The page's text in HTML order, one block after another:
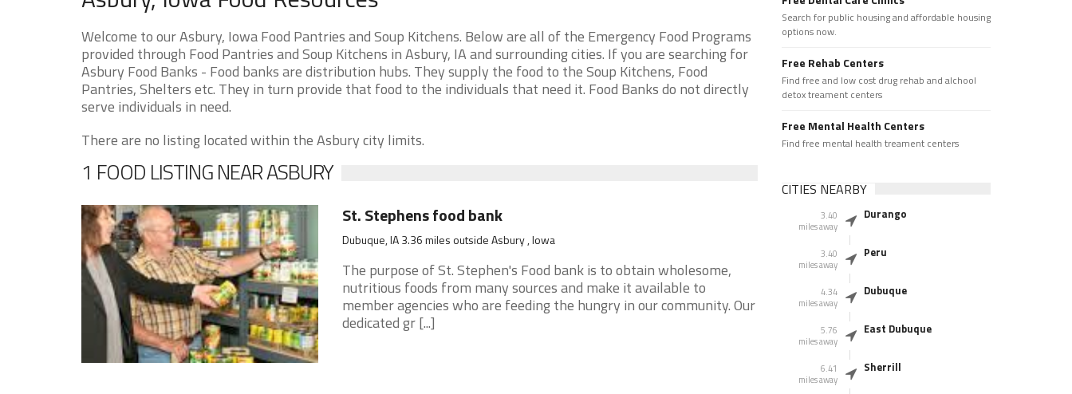
Welcome to our Asbury, Iowa Food Pantries and Soup Kitchens. Below are all of the Emergency Food Programs
provided through Food Pantries and Soup Kitchens in Asbury, IA and surrounding cities. If you are searching for
Asbury Food Banks - Food banks are distribution hubs. They supply the food to the Soup Kitchens, Food
Pantries, Shelters etc. They in turn provide that food to the individuals that need it. Food Banks do not directly
serve individuals in need.
There are no listing located within the Asbury city limits.
1 FOOD LISTING NEAR ASBURY
St. Stephens food bank
Dubuque, IA 3.36 miles outside Asbury , Iowa
The purpose of St. Stephen's Food bank is to obtain wholesome,
nutritious foods from many sources and make it available to
member agencies who are feeding the hungry in our community. Our
dedicated gr [...]
Search for public housing and affordable housing
options now.
Free Rehab Centers
Find free and low cost drug rehab and alchool
detox treament centers
Free Mental Health Centers
Find free mental health treament centers
CITIES NEARBY
3.40
miles away
Durango
3.40
miles away
Peru
4.34
miles away
Dubuque
5.76
miles away
East Dubuque
6.41
miles away
Sherrill